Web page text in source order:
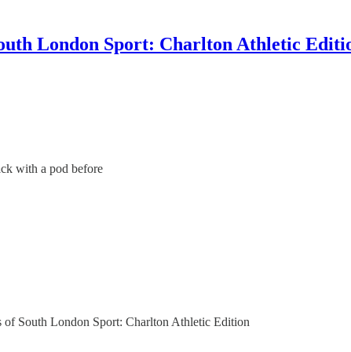
London Sport: Charlton Athletic
with a pod before
of South London Sport: Charlton Athletic Edition